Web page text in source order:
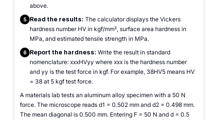
above.
5 Read the results: The calculator displays the Vickers
hardness number HV in kgf/mm², surface area hardness in
MPa, and estimated tensile strength in MPa.
6 Report the hardness: Write the result in standard
nomenclature: xxxHVyy where xxx is the hardness number
and yy is the test force in kgf. For example, 38HV5 means HV
= 38 at 5 kgf test force.
A materials lab tests an aluminum alloy specimen with a 50 N
force. The microscope reads d1 = 0.502 mm and d2 = 0.498 mm.
The mean diagonal is 0.500 mm. Entering F = 50 N and d = 0.5